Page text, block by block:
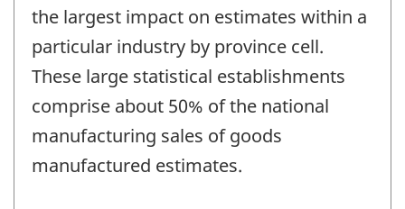
the largest impact on estimates within a
particular industry by province cell.
These large statistical establishments
comprise about 50% of the national
manufacturing sales of goods
manufactured estimates.